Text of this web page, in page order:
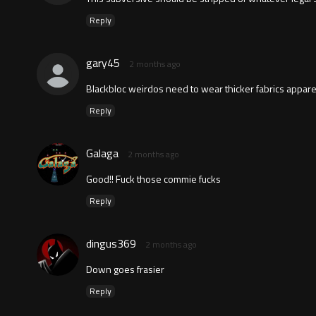
Reply
gary45 2 months ago
Blackbloc weirdos need to wear thicker fabrics
Reply
Galaga 2 months ago
Good!! Fuck those commie fucks
Reply
dingus369 2 months ago
Down goes frasier
Reply